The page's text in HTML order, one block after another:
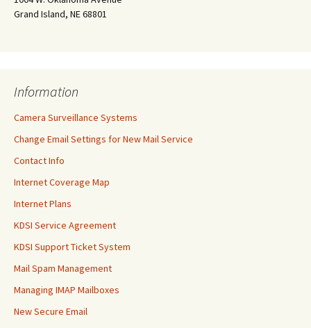
Grand Island, NE 68801
Information
Camera Surveillance Systems
Change Email Settings for New Mail Service
Contact Info
Internet Coverage Map
Internet Plans
KDSI Service Agreement
KDSI Support Ticket System
Mail Spam Management
Managing IMAP Mailboxes
New Secure Email